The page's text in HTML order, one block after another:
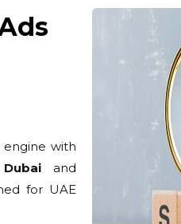
with
and
for UAE